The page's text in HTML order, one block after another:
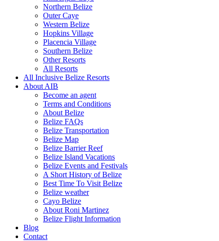
Northern Belize
Outer Caye
Western Belize
Hopkins Village
Placencia Village
Southern Belize
Other Resorts
All Resorts
All Inclusive Belize Resorts
About AIB
Become an agent
Terms and Conditions
About Belize
Belize FAQs
Belize Transportation
Belize Map
Belize Barrier Reef
Belize Island Vacations
Belize Events and Festivals
A Short History of Belize
Best Time To Visit Belize
Belize weather
Cayo Belize
About Roni Martinez
Belize Flight Information
Blog
Contact